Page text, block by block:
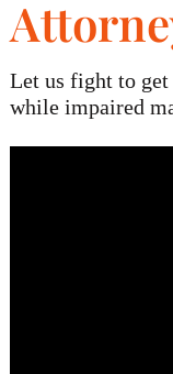
Let us fight to get
while impaired